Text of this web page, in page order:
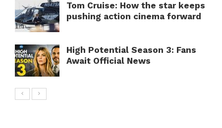
Tom Cruise: How the star keeps
pushing action cinema forward
High Potential Season 3: Fans
Await Official News